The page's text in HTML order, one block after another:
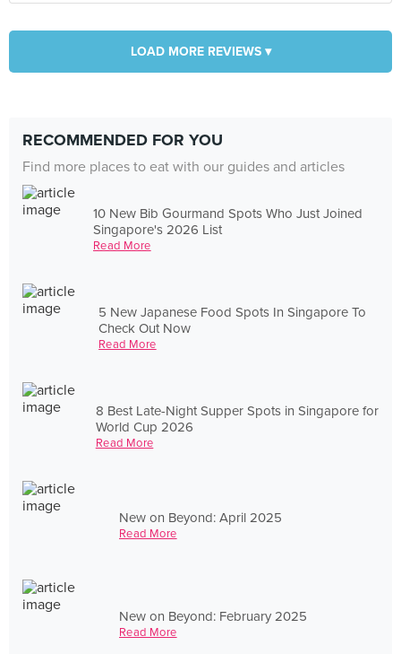
LOAD MORE REVIEWS ▾
RECOMMENDED FOR YOU
Find more places to eat with our guides and articles
10 New Bib Gourmand Spots Who Just Joined
Singapore's 2026 List
Read More
5 New Japanese Food Spots In Singapore To
Check Out Now
Read More
8 Best Late-Night Supper Spots in Singapore for
World Cup 2026
Read More
New on Beyond: April 2025
Read More
New on Beyond: February 2025
Read More